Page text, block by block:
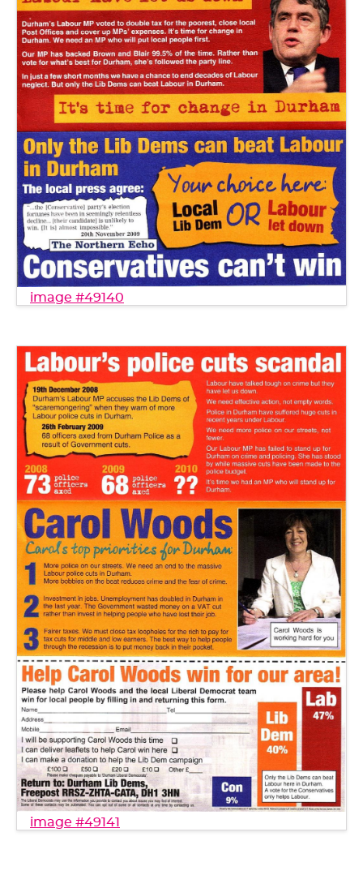
image #49140
image #49141